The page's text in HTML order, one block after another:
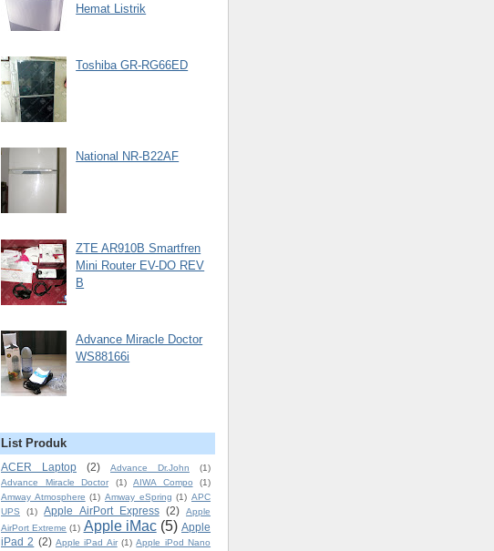
Hemat Listrik
Toshiba GR-RG66ED
National NR-B22AF
ZTE AR910B Smartfren
Mini Router EV-DO REV
B
Advance Miracle Doctor
WS88166i
List Produk
ACER Laptop (2) Advance Dr.John
(1)
Advance Miracle Doctor
(1) AIWA Compo
(1)
Amway Atmosphere (1) Amway eSpring (1) APC
UPS
(1) Apple AirPort Express (2)
Apple
AirPort Extreme (1) Apple iMac (5) Apple
iPad 2 (2) Apple iPad Air (1) Apple iPod Nano